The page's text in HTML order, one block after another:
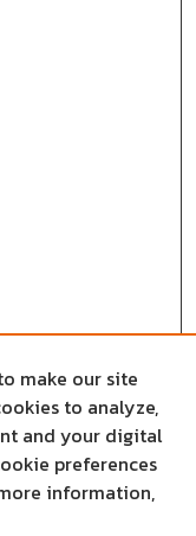
make our site
to analyze,
and your digital
preferences
information,